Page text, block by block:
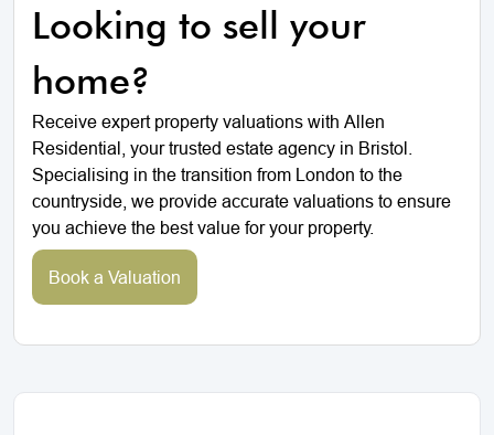
Looking to sell your
home?
Receive expert property valuations with Allen
Residential, your trusted estate agency in Bristol.
Specialising in the transition from London to the
countryside, we provide accurate valuations to ensure
you achieve the best value for your property.
Book a Valuation